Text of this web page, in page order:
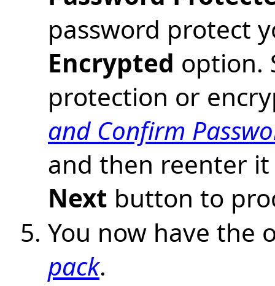
password protect
Encrypted option.
protection or
and Confirm
and then reenter
Next button to
You now have the
pack.